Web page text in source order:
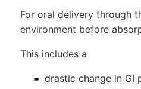
For oral delivery through
environment before
This includes a
drastic change in GI